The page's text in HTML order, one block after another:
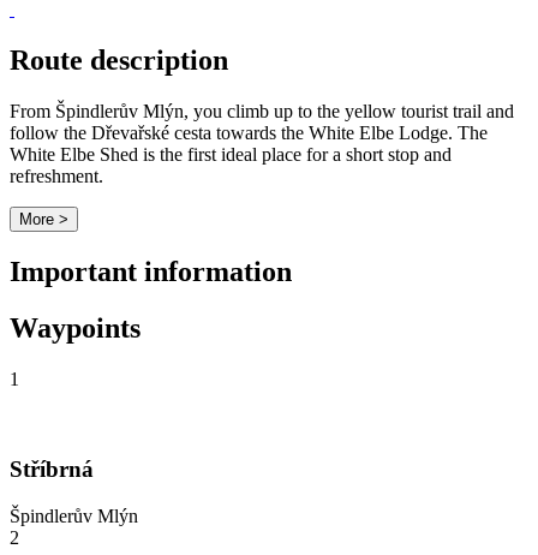
Route description
From Špindlerův Mlýn, you climb up to the yellow tourist trail and
follow the Dřevařské cesta towards the White Elbe Lodge. The
White Elbe Shed is the first ideal place for a short stop and
refreshment.
More >
Important information
Waypoints
1
Stříbrná
Špindlerův Mlýn
2